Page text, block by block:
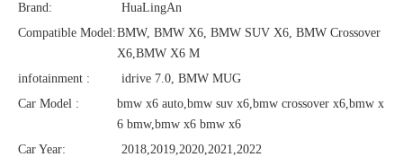
Brand:
HuaLingAn
Compatible Model:BMW, BMW X6, BMW SUV X6, BMW Crossover
X6,BMW X6 M
infotainment :
idrive 7.0, BMW MUG
Car Model :
bmw x6 auto,bmw suv x6,bmw crossover x6,bmw x
6 bmw,bmw x6 bmw x6
Car Year:
2018,2019,2020,2021,2022